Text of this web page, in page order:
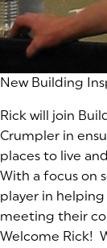
(goes to new
New Building
Rick will join
Crumpler in
places to live
With a focus on
player in
meeting their
Welcome Rick!